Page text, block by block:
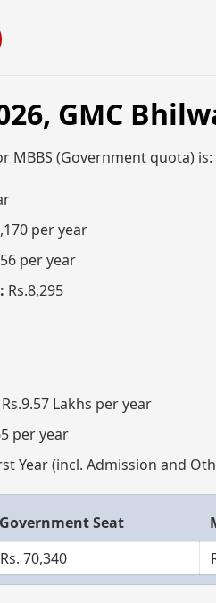
GMC
MBBS (Government quota) is:
per year
per year
Rs.8,295
Lakhs per year
per year
Year (incl. Admission and
Government Seat
Rs. 70,340